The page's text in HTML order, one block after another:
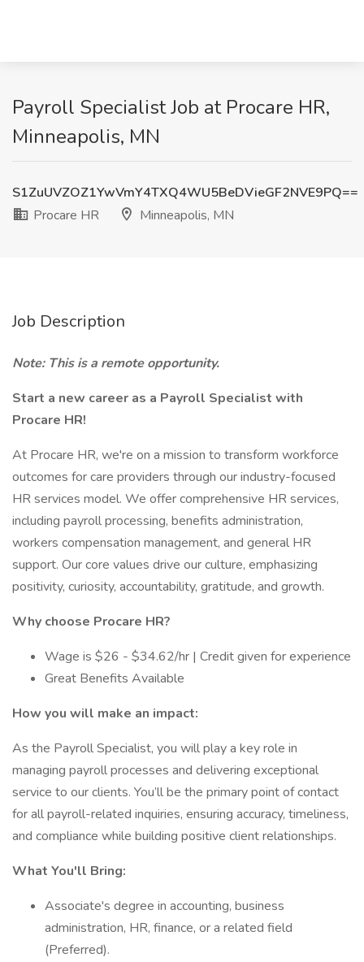
Payroll Specialist Job at Procare HR,
Minneapolis, MN
S1ZuUVZOZ1YwVmY4TXQ4WU5BeDVieGF2NVE9PQ==
Procare HR
Minneapolis, MN
Job Description
Note: This is a remote opportunity.
Start a new career as a Payroll Specialist with
Procare HR!
At Procare HR, we're on a mission to transform workforce
outcomes for care providers through our industry-focused
HR services model. We offer comprehensive HR services,
including payroll processing, benefits administration,
workers compensation management, and general HR
support. Our core values drive our culture, emphasizing
positivity, curiosity, accountability, gratitude, and growth.
Why choose Procare HR?
Wage is $26 - $34.62/hr | Credit given for experience
Great Benefits Available
How you will make an impact:
As the Payroll Specialist, you will play a key role in
managing payroll processes and delivering exceptional
service to our clients. You’ll be the primary point of contact
for all payroll-related inquiries, ensuring accuracy, timeliness,
and compliance while building positive client relationships.
What You'll Bring:
Associate's degree in accounting, business
administration, HR, finance, or a related field
(Preferred).